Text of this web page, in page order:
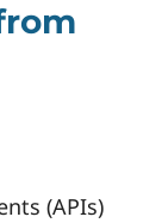
(APIs)